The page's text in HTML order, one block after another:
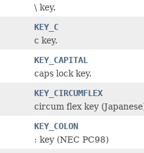
\ key.
KEY_C
c key.
KEY_CAPITAL
caps lock key.
KEY_CIRCUMFLEX
circum flex key
KEY_COLON
: key (NEC PC98)